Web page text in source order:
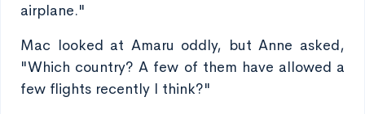
airplane."
Mac looked at Amaru oddly, but Anne asked,
"Which country? A few of them have allowed a
few flights recently I think?"